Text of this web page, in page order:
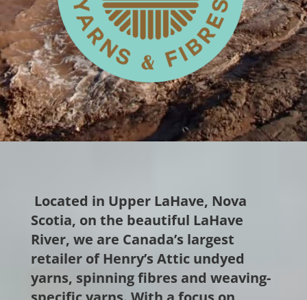
Located in Upper LaHave, Nova
Scotia, on the beautiful LaHave
River, we are Canada’s largest
retailer of Henry’s Attic undyed
yarns, spinning fibres and weaving-